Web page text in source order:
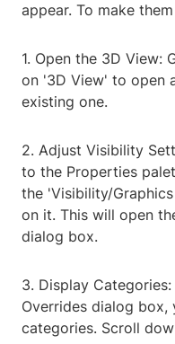
appear. To make
1. Open the 3D View:
on '3D View' to open
existing one.
2. Adjust Visibility
to the Properties
the 'Visibility/
on it. This will open
dialog box.
3. Display
Overrides dialog
categories. Scroll